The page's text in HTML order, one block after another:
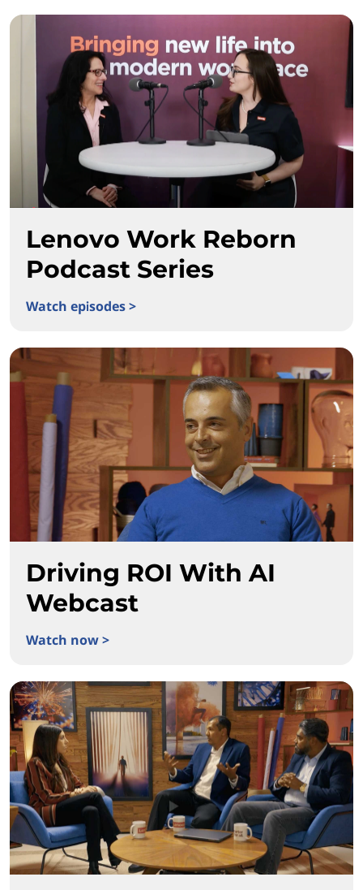
Lenovo Work Reborn
Podcast Series
Watch episodes >
Driving ROI With AI
Webcast
Watch now >